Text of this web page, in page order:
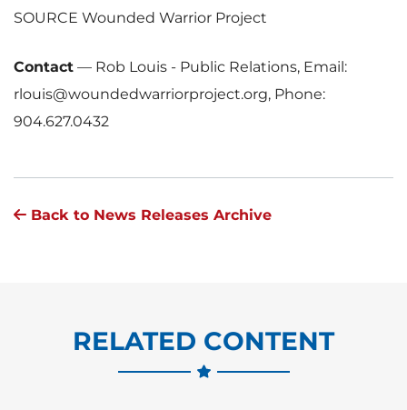
SOURCE Wounded Warrior Project
Contact — Rob Louis - Public Relations, Email:
rlouis@woundedwarriorproject.org, Phone:
904.627.0432
Back to News Releases Archive
RELATED CONTENT